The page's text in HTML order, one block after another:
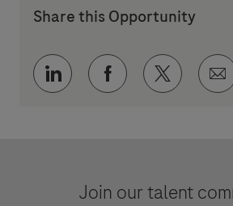
Share this Opportunity
Share via LinkedIn
Share viaShare
Join our talent